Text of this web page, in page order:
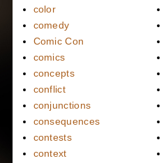
color
comedy
Comic Con
comics
concepts
conflict
conjunctions
consequences
contests
context